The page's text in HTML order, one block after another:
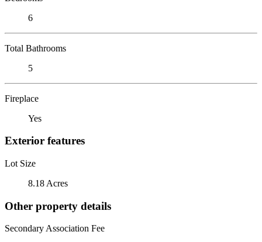
6
Total Bathrooms
5
Fireplace
Yes
Exterior features
Lot Size
8.18 Acres
Other property details
Secondary Association Fee